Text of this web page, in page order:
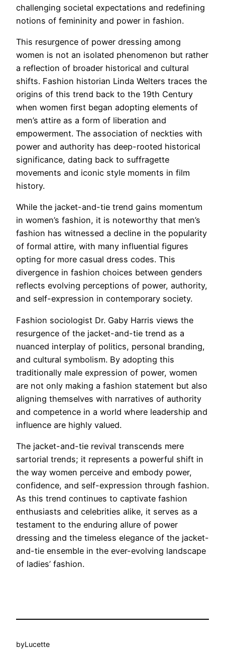
challenging societal expectations and redefining
notions of femininity and power in fashion.
This resurgence of power dressing among
women is not an isolated phenomenon but rather
a reflection of broader historical and cultural
shifts. Fashion historian Linda Welters traces the
origins of this trend back to the 19th Century
when women first began adopting elements of
men’s attire as a form of liberation and
empowerment. The association of neckties with
power and authority has deep-rooted historical
significance, dating back to suffragette
movements and iconic style moments in film
history.
While the jacket-and-tie trend gains momentum
in women’s fashion, it is noteworthy that men’s
fashion has witnessed a decline in the popularity
of formal attire, with many influential figures
opting for more casual dress codes. This
divergence in fashion choices between genders
reflects evolving perceptions of power, authority,
and self-expression in contemporary society.
Fashion sociologist Dr. Gaby Harris views the
resurgence of the jacket-and-tie trend as a
nuanced interplay of politics, personal branding,
and cultural symbolism. By adopting this
traditionally male expression of power, women
are not only making a fashion statement but also
aligning themselves with narratives of authority
and competence in a world where leadership and
influence are highly valued.
The jacket-and-tie revival transcends mere
sartorial trends; it represents a powerful shift in
the way women perceive and embody power,
confidence, and self-expression through fashion.
As this trend continues to captivate fashion
enthusiasts and celebrities alike, it serves as a
testament to the enduring allure of power
dressing and the timeless elegance of the jacket-
and-tie ensemble in the ever-evolving landscape
of ladies’ fashion.
byLucette